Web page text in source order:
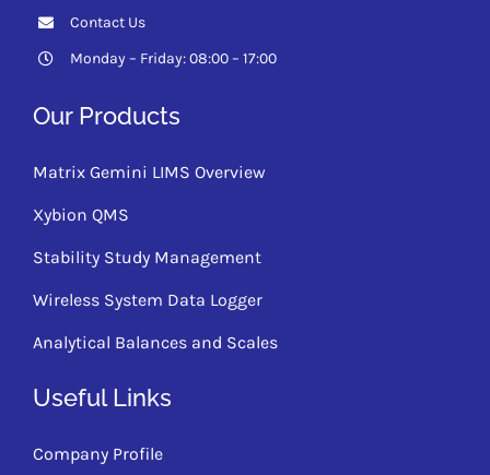
Contact Us
Monday – Friday: 08:00 – 17:00
Our Products
Matrix Gemini LIMS Overview
Xybion QMS
Stability Study Management
Wireless System Data Logger
Analytical Balances and Scales
Useful Links
Company Profile